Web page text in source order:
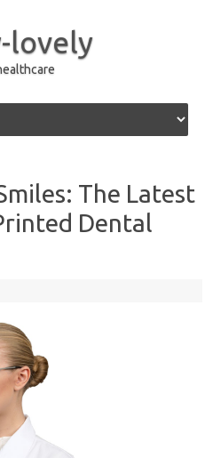
lovely
The Latest
Dental